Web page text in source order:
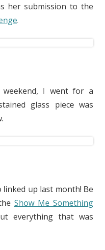
her submission to the
.
weekend, I went for a
glass piece was
up last month! Be
Show Me Something
everything that was